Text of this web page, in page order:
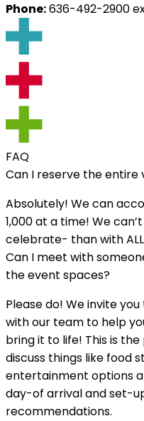
Phone:‭636-492-2900‬
FAQ
Can I reserve the entire
Absolutely! We can
1,000 at a time! We
celebrate- than with
Can I meet with
the event spaces?
Please do! We invite
with our team to help
bring it to life! This is
discuss things like food
entertainment options
day-of arrival and set-
recommendations.